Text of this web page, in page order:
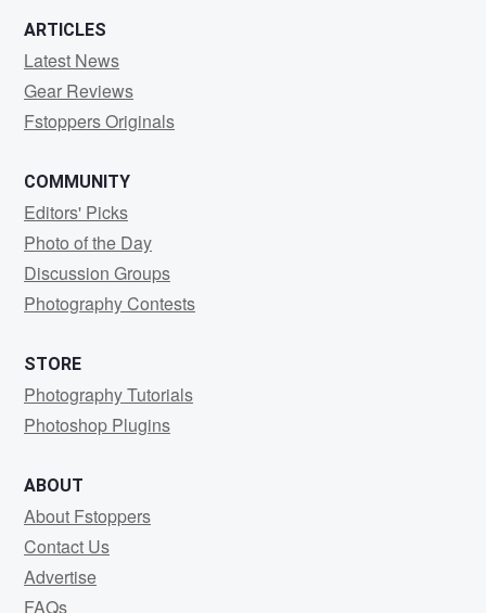
ARTICLES
Latest News
Gear Reviews
Fstoppers Originals
COMMUNITY
Editors' Picks
Photo of the Day
Discussion Groups
Photography Contests
STORE
Photography Tutorials
Photoshop Plugins
ABOUT
About Fstoppers
Contact Us
Advertise
FAQs